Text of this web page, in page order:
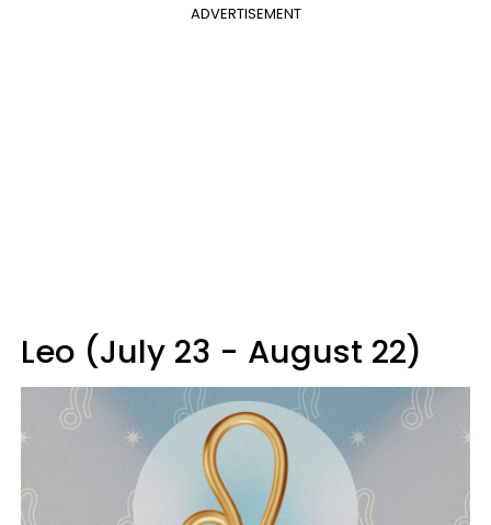
ADVERTISEMENT
Leo (July 23 - August 22)